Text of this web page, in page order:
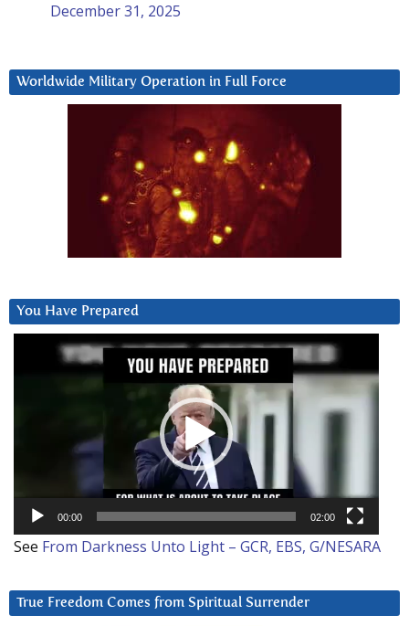
December 31, 2025
Worldwide Military Operation in Full Force
You Have Prepared
00:00 02:00
See From Darkness Unto Light – GCR, EBS, G/NESARA
True Freedom Comes from Spiritual Surrender